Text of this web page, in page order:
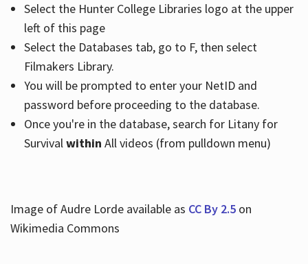
Select the Hunter College Libraries logo at the upper
left of this page
Select the Databases tab, go to F, then select
Filmakers Library.
You will be prompted to enter your NetID and
password before proceeding to the database.
Once you're in the database, search for Litany for
Survivalwithin All videos (from pulldown menu)
Image of Audre Lorde available as CC By 2.5on
Wikimedia Commons